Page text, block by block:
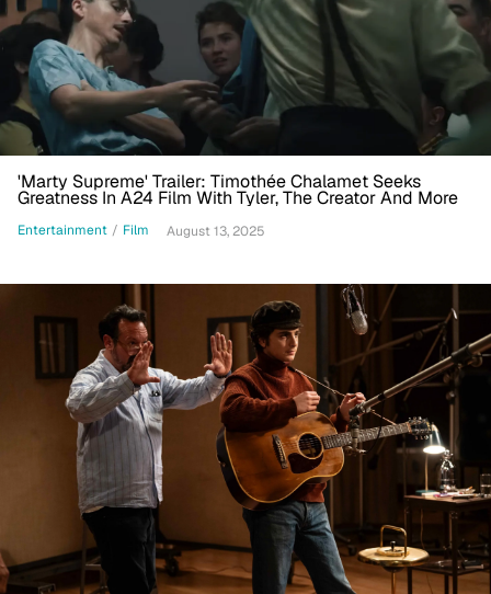
'Marty Supreme' Trailer: Timothée Chalamet Seeks
Greatness In A24 Film With Tyler, The Creator And More
Entertainment / Film August 13, 2025